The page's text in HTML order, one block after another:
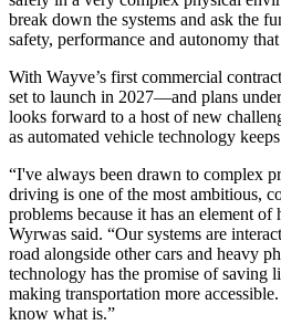
break down the systems and ask the
safety, performance and autonomy
With Wayve’s first commercial
set to launch in 2027—and plans
looks forward to a host of new
as automated vehicle technology
“I've always been drawn to complex
driving is one of the most ambitious,
problems because it has an element
Wyrwas said. “Our systems are
road alongside other cars and heavy
technology has the promise of saving
making transportation more
know what is.”